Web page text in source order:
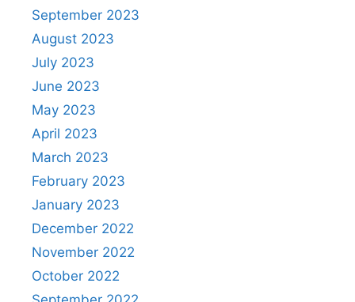
September 2023
August 2023
July 2023
June 2023
May 2023
April 2023
March 2023
February 2023
January 2023
December 2022
November 2022
October 2022